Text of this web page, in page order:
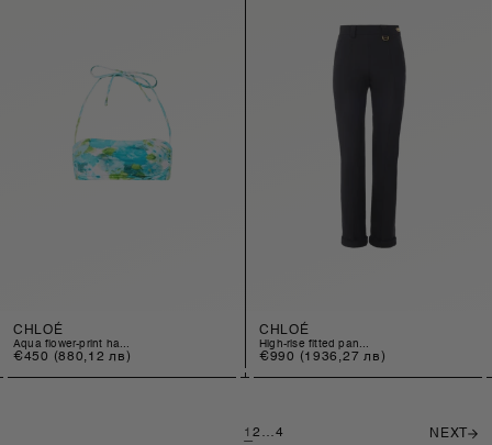
CHLOÉ
aqua flower-print ha...
Regular
€450 (880,12 лв)
CHLOÉ
high-rise fitted pan...
Regular
€990 (1936,27 лв)
12 …4 NEXT